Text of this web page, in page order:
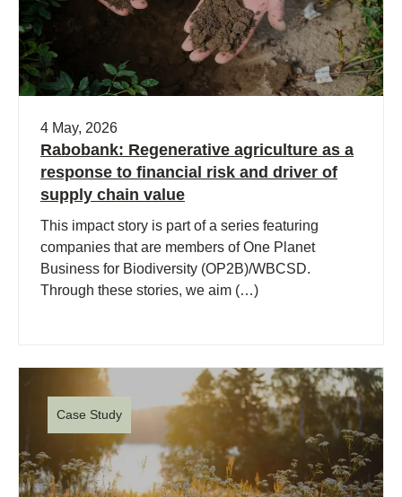
4 May, 2026
Rabobank: Regenerative agriculture as a
response to financial risk and driver of
supply chain value
This impact story is part of a series featuring
companies that are members of One Planet
Business for Biodiversity (OP2B)/WBCSD.
Through these stories, we aim (…)
Case Study